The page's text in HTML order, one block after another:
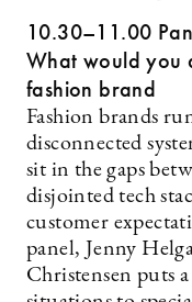
10.30–11.00
What would you
fashion brand
Fashion brands
disconnected
sit in the gaps
disjointed tech
customer
panel, Jenny
Christensen puts a